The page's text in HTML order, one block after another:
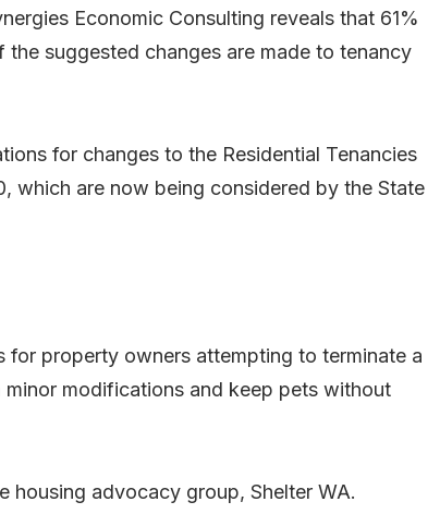
Economic Consulting reveals that 61%
suggested changes are made to tenancy
for changes to the Residential Tenancies
which are now being considered by the State
property owners attempting to terminate a
modifications and keep pets without
housing advocacy group, Shelter WA.